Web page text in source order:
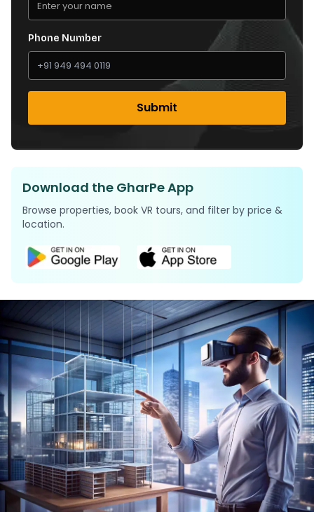
Phone Number
Submit
Download the GharPe App
Browse properties, book VR tours, and filter by price &
location.